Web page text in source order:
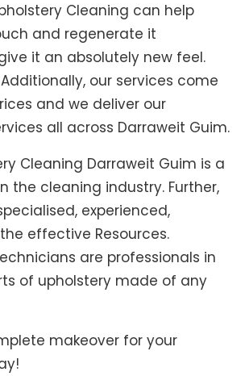
Cleaning can help
and regenerate it
it an absolutely new feel.
our services come
and we deliver our
all across Darraweit Guim.
Cleaning Darraweit Guim is a
the cleaning industry. Further,
experienced,
effective Resources.
are professionals in
of upholstery made of any
makeover for your